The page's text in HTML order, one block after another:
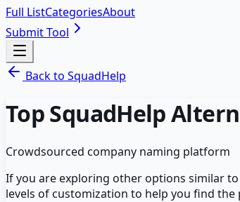
Full ListCategoriesAbout
Submit Tool
Back to SquadHelp
TopSquadHelp
Crowdsourced company naming platform
If you are exploring other options similar to
levels of customization to help you find